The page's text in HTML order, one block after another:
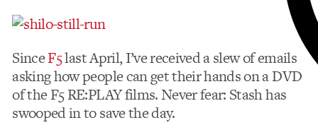
SinceF5last April, I’ve received a slew of emails
asking how people can get their hands on a DVD
of the F5 RE:PLAY films. Never fear: Stash has
swooped in to save the day.